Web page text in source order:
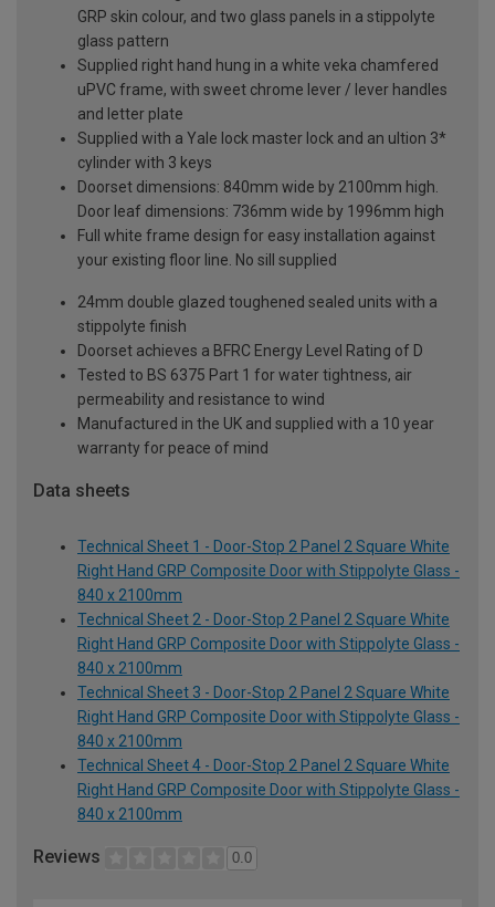
GRP skin colour, and two glass panels in a stippolyte
glass pattern
Supplied right hand hung in a white veka chamfered
uPVC frame, with sweet chrome lever / lever handles
and letter plate
Supplied with a Yale lock master lock and an ultion 3*
cylinder with 3 keys
Doorset dimensions: 840mm wide by 2100mm high.
Door leaf dimensions: 736mm wide by 1996mm high
Full white frame design for easy installation against
your existing floor line. No sill supplied
24mm double glazed toughened sealed units with a
stippolyte finish
Doorset achieves a BFRC Energy Level Rating of D
Tested to BS 6375 Part 1 for water tightness, air
permeability and resistance to wind
Manufactured in the UK and supplied with a 10 year
warranty for peace of mind
Data sheets
Technical Sheet 1 - Door-Stop 2 Panel 2 Square White
Right Hand GRP Composite Door with Stippolyte Glass -
840 x 2100mm
Technical Sheet 2 - Door-Stop 2 Panel 2 Square White
Right Hand GRP Composite Door with Stippolyte Glass -
840 x 2100mm
Technical Sheet 3 - Door-Stop 2 Panel 2 Square White
Right Hand GRP Composite Door with Stippolyte Glass -
840 x 2100mm
Technical Sheet 4 - Door-Stop 2 Panel 2 Square White
Right Hand GRP Composite Door with Stippolyte Glass -
840 x 2100mm
Reviews 0.0